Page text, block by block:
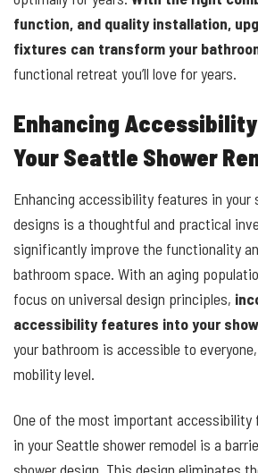
function, and quality installation,
fixtures can transform your
functional retreat you’ll love for years.
Enhancing
Your Seattle Shower
Enhancing accessibility features in your
designs is a thoughtful and practical
significantly improve the functionality
bathroom space. With an aging
focus on universal design principles,
accessibility features into your
your bathroom is accessible to
mobility level.
One of the most important accessibility
in your Seattle shower remodel is a
shower design. This design eliminates